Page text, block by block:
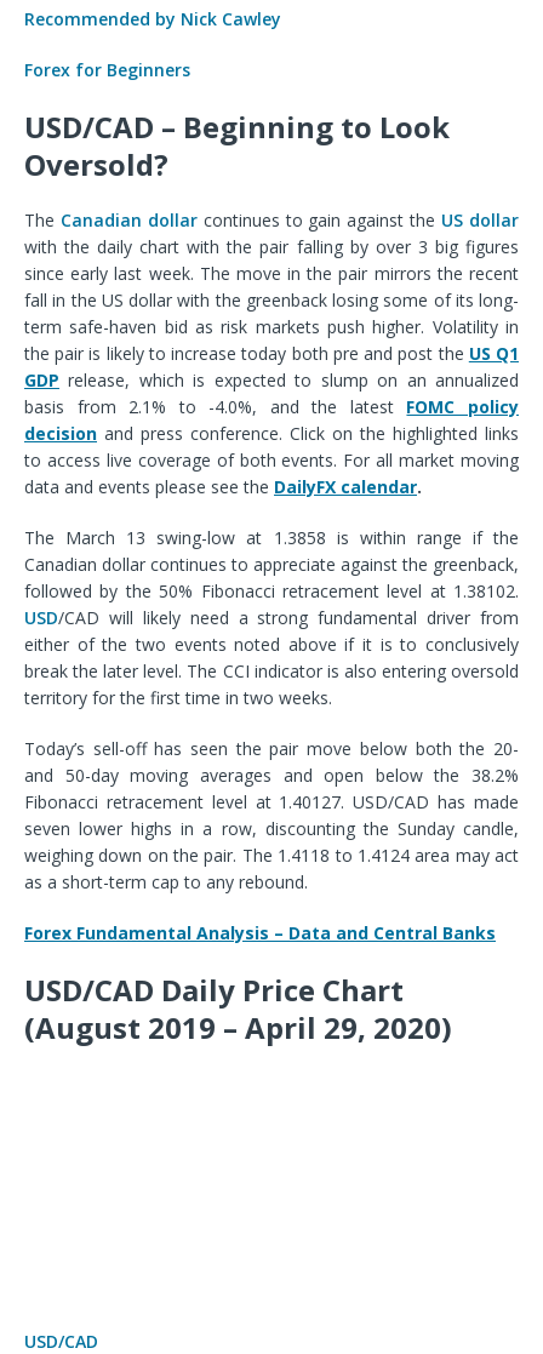
Recommended by Nick Cawley
Forex for Beginners
USD/CAD – Beginning to Look
Oversold?
The Canadian dollarcontinues to gain against the US dollar
with the daily chart with the pair falling by over 3 big figures
since early last week. The move in the pair mirrors the recent
fall in the US dollar with the greenback losing some of its long-
term safe-haven bid as risk markets push higher. Volatility in
the pair is likely to increase today both pre and post the US Q1
GDP release, which is expected to slump on an annualized
basis from 2.1% to -4.0%, and the latest FOMC policy
decision and press conference. Click on the highlighted links
to access live coverage of both events. For all market moving
data and events please see the DailyFX calendar.
The March 13 swing-low at 1.3858 is within range if the
Canadian dollar continues to appreciate against the greenback,
followed by the 50% Fibonacci retracement level at 1.38102.
USD/CAD will likely need a strong fundamental driver from
either of the two events noted above if it is to conclusively
break the later level. The CCI indicator is also entering oversold
territory for the first time in two weeks.
Today’s sell-off has seen the pair move below both the 20-
and 50-day moving averages and open below the 38.2%
Fibonacci retracement level at 1.40127. USD/CAD has made
seven lower highs in a row, discounting the Sunday candle,
weighing down on the pair. The 1.4118 to 1.4124 area may act
as a short-term cap to any rebound.
Forex Fundamental Analysis – Data and Central Banks
USD/CAD Daily Price Chart
(August 2019 – April 29, 2020)
USD/CAD